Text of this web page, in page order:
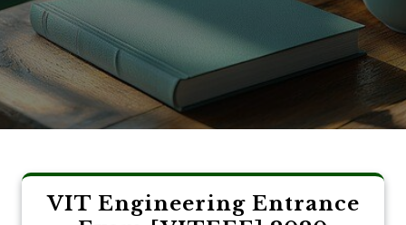
VIT Engineering Entrance